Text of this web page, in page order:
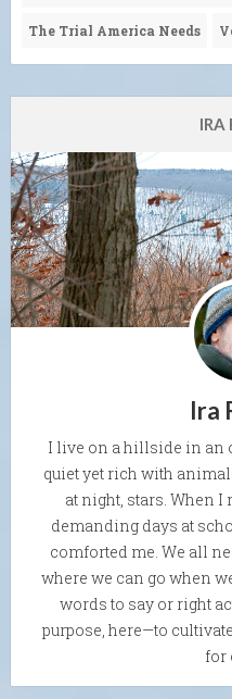
The Trial America Needs
IRA
Ira
I live on a hillside in an
quiet yet rich with
at night, stars. When
demanding days at
comforted me. We all
where we can go when
words to say or right
purpose, here—to
for